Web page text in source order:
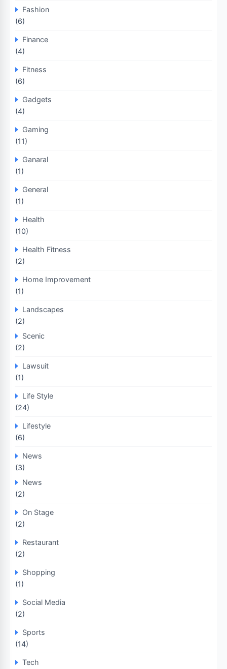
Fashion
(6)
Finance
(4)
Fitness
(6)
Gadgets
(4)
Gaming
(11)
Ganaral
(1)
General
(1)
Health
(10)
Health Fitness
(2)
Home Improvement
(1)
Landscapes
(2)
Scenic
(2)
Lawsuit
(1)
Life Style
(24)
Lifestyle
(6)
News
(3)
News
(2)
On Stage
(2)
Restaurant
(2)
Shopping
(1)
Social Media
(2)
Sports
(14)
Tech